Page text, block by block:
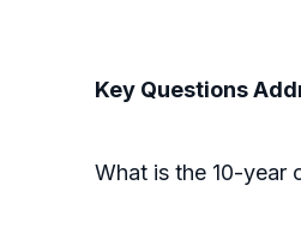
Key Questions
What is the 10-year